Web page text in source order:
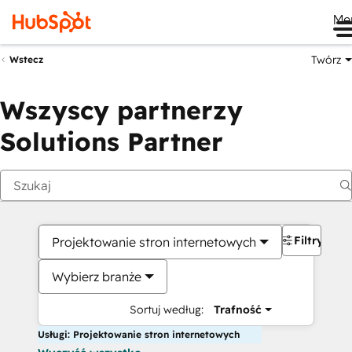
Wstecz Twórz
Wszyscy partnerzy
Solutions Partner
Projektowanie stron internetowych
Wybierz branże
Sortuj według: Trafność
Filtry
Usługi: Projektowanie stron internetowych